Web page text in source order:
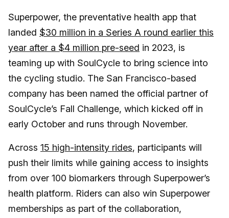
Superpower, the preventative health app that
landed $30 million in a Series A round earlier this
year after a $4 million pre-seed in 2023, is
teaming up with SoulCycle to bring science into
the cycling studio. The San Francisco-based
company has been named the official partner of
SoulCycle’s Fall Challenge, which kicked off in
early October and runs through November.
Across 15 high-intensity rides, participants will
push their limits while gaining access to insights
from over 100 biomarkers through Superpower’s
health platform. Riders can also win Superpower
memberships as part of the collaboration,